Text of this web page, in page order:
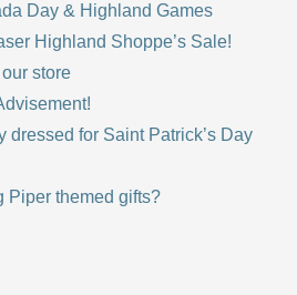
Day & Highland Games
Highland Shoppe’s Sale!
store
dressed for Saint Patrick’s Day
Piper themed gifts?